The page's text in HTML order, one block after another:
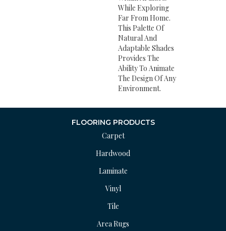
While Exploring
Far From Home.
This Palette Of
Natural And
Adaptable Shades
Provides The
Ability To Animate
The Design Of Any
Environment.
FLOORING PRODUCTS
Carpet
Hardwood
Laminate
Vinyl
Tile
Area Rugs